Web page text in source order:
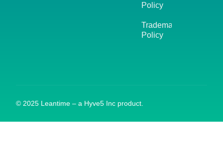
Policy
Trademark
Policy
© 2025 Leantime – a Hyve5 Inc product.